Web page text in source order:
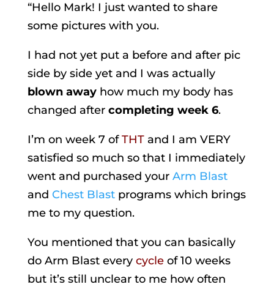
“Hello Mark! I just wanted to share
some pictures with you.
I had not yet put a before and after pic
side by side yet and I was actually
blown awayhow much my body has
changed after completing week 6.
I’m on week 7 ofTHTand I am VERY
satisfied so much so that I immediately
went and purchased your Arm Blast
and Chest Blastprograms which brings
me to my question.
You mentioned that you can basically
do Arm Blast every cycleof 10 weeks
but it’s still unclear to me how often